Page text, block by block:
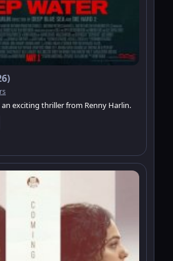
an exciting thriller from Renny Harlin.